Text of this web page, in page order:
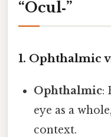
“Ocul‑”
1. Ophthalmic
Ophthalmic:
eye as a
context.